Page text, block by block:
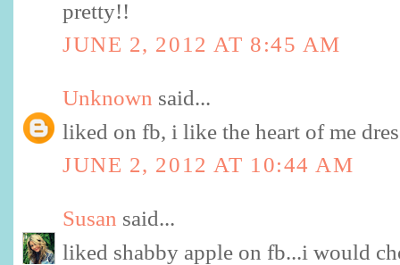
pretty!!
JUNE 2, 2012 AT 8:45 AM
Unknown said...
liked on fb, i like the heart of me
JUNE 2, 2012 AT 10:44 AM
Susan said...
liked shabby apple on fb...i would